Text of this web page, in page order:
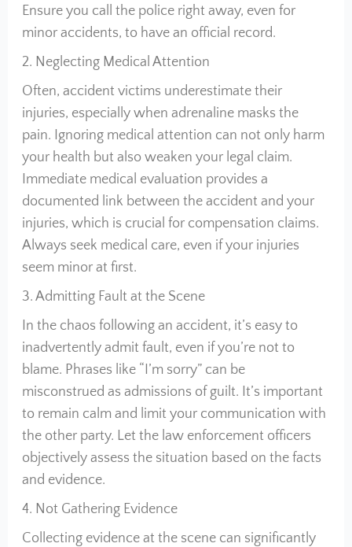
Ensure you call the police right away, even for
minor accidents, to have an official record.
2. Neglecting Medical Attention
Often, accident victims underestimate their
injuries, especially when adrenaline masks the
pain. Ignoring medical attention can not only harm
your health but also weaken your legal claim.
Immediate medical evaluation provides a
documented link between the accident and your
injuries, which is crucial for compensation claims.
Always seek medical care, even if your injuries
seem minor at first.
3. Admitting Fault at the Scene
In the chaos following an accident, it’s easy to
inadvertently admit fault, even if you’re not to
blame. Phrases like “I’m sorry” can be
misconstrued as admissions of guilt. It’s important
to remain calm and limit your communication with
the other party. Let the law enforcement officers
objectively assess the situation based on the facts
and evidence.
4. Not Gathering Evidence
Collecting evidence at the scene can significantly